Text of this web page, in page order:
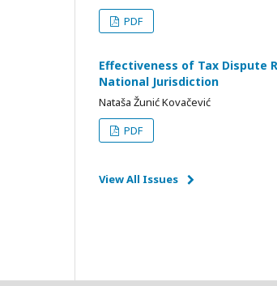
PDF
Effectiveness of Tax Dispute
National Jurisdiction
Nataša Žunić Kovačević
PDF
View All Issues